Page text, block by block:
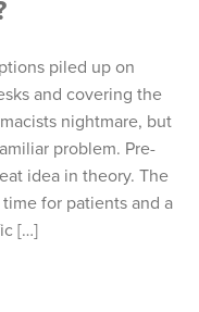
piled up on
and covering the
nightmare, but
problem. Pre-
idea in theory. The
for patients and a
[…]